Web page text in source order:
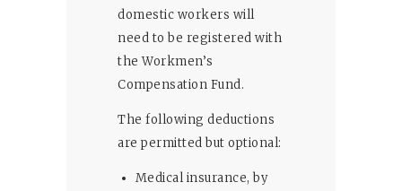
domestic workers will
need to be registered with
the Workmen’s
Compensation Fund.
The following deductions
are permitted but optional:
Medical insurance, by